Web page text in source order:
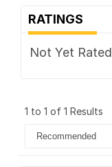
RATINGS
Not Yet Rated
1 to 1 of 1 Results